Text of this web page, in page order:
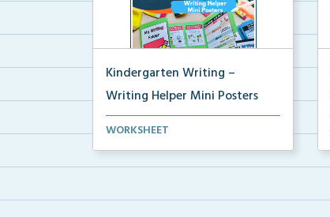
Kindergarten Writing –
Writing Helper Mini Posters
Kindergarten writing helper mini
WORKSHEET